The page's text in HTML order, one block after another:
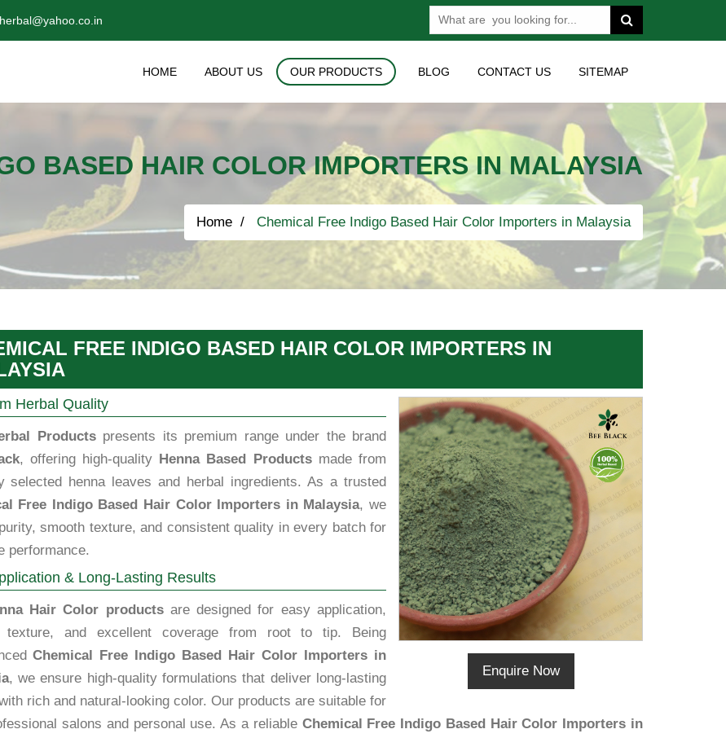
HOME ABOUT US OUR PRODUCTS BLOG CONTACT US SITEMAP
BASED HAIR COLOR IMPORTERS IN MALAYSIA
Home Chemical Free Indigo Based Hair Color Importers in Malaysia
FREE INDIGO BASED HAIR COLOR IMPORTERS IN
Enquire Now
Herbal Quality
Productspresents its premium range under the brand
, offering high-quality Henna Based Productsmade from
selected henna leaves and herbal ingredients. As a trusted
Free Indigo Based Hair Color Importers in Malaysia, we
smooth texture, and consistent quality in every batch for
performance.
& Long-Lasting Results
Hair Color productsare designed for easy application,
texture, and excellent coverage from root to tip. Being
Chemical Free Indigo Based Hair Color Importers in
, we ensure high-quality formulations that deliver long-lasting
rich and natural-looking color. Our products are suitable for
salons and personal use. As a reliable Chemical Free Indigo Based Hair Color Importers in